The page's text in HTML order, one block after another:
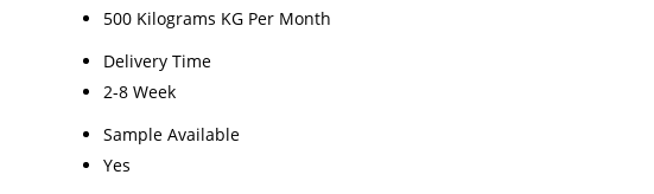
500 Kilograms KG Per Month
Delivery Time
2-8 Week
Sample Available
Yes